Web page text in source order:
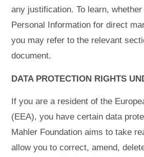
any justification. To learn,
Personal Information for direct
you may refer to the relevant
document.
DATA PROTECTION RIGHTS
If you are a resident of the
(EEA), you have certain data
Mahler Foundation aims to take
allow you to correct, amend,